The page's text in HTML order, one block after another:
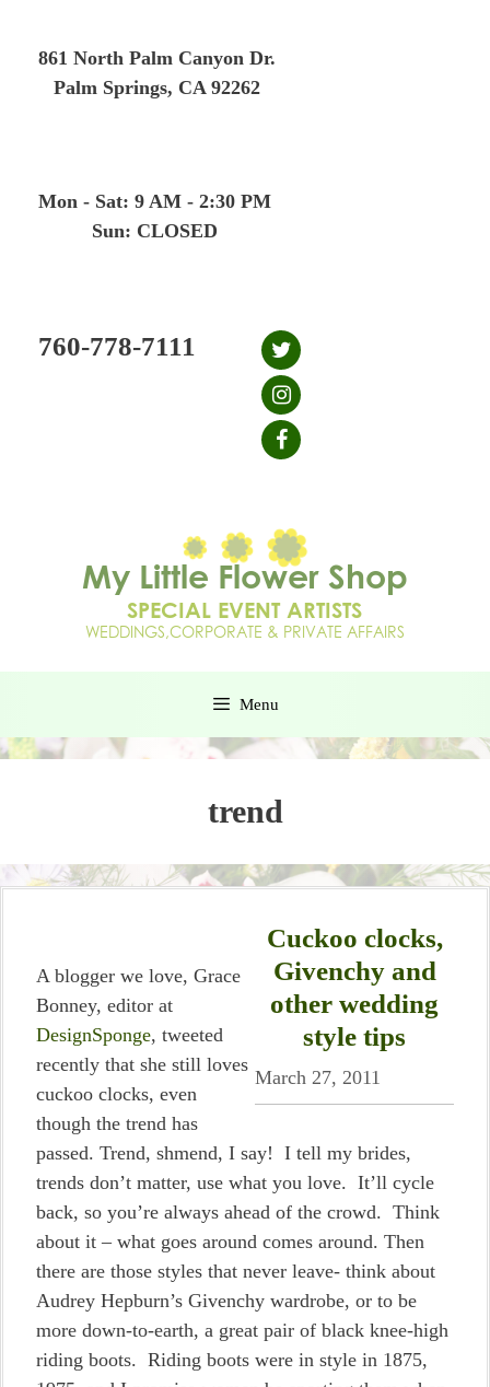
861 North Palm Canyon Dr.
Palm Springs, CA 92262
Mon - Sat: 9 AM - 2:30 PM
Sun: CLOSED
760-778-7111
Menu
trend
Cuckoo clocks,
Givenchy and
other wedding
style tips
March 27, 2011
A blogger we love, Grace
Bonney, editor at
DesignSponge, tweeted
recently that she still loves
cuckoo clocks, even
though the trend has
passed. Trend, shmend, I say! I tell my brides,
trends don’t matter, use what you love. It’ll cycle
back, so you’re always ahead of the crowd. Think
about it – what goes around comes around. Then
there are those styles that never leave- think about
Audrey Hepburn’s Givenchy wardrobe, or to be
more down-to-earth, a great pair of black knee-high
riding boots. Riding boots were in style in 1875,